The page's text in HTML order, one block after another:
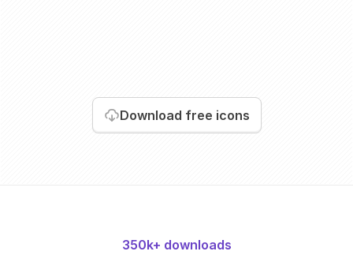
Download free icons
350k+ downloads